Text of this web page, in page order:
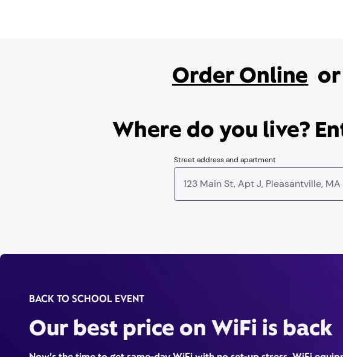
Order Online or
Where do you live?
Street address and apartment
BACK TO SCHOOL EVENT
Our best price on WiFi is back